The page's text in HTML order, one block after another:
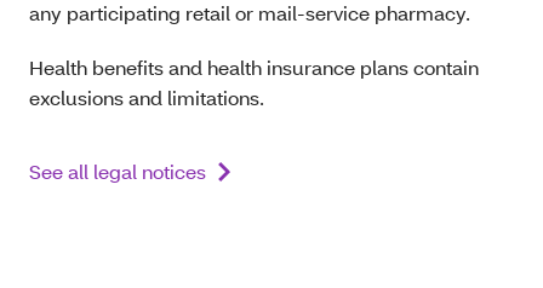
any participating retail or mail-service pharmacy.
Health benefits and health insurance plans contain
exclusions and limitations.
See all legal notices